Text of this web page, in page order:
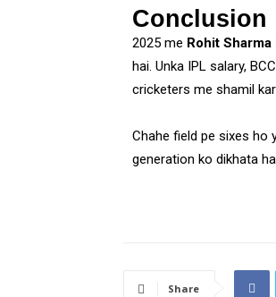
Conclusion
2025 me Rohit
hai. Unka IPL salary,
cricketers me shamil
Chahe field pe sixes ho
generation ko dikhata
Share